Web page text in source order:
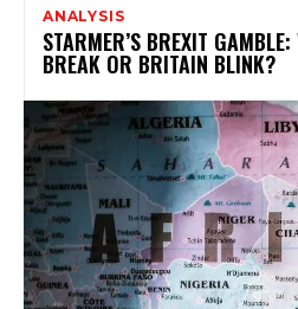
ANALYSIS
STARMER’S BREXIT
BREAK OR BRITAIN BLINK?